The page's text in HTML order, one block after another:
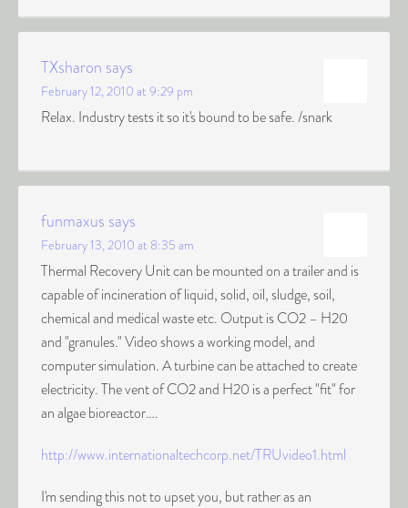
TXsharon says
February 12, 2010 at 9:29 pm
Relax. Industry tests it so it's bound to be safe. /snark
funmaxus says
February 13, 2010 at 8:35 am
Thermal Recovery Unit can be mounted on a trailer and is
capable of incineration of liquid, solid, oil, sludge, soil,
chemical and medical waste etc. Output is CO2 – H20
and "granules." Video shows a working model, and
computer simulation. A turbine can be attached to create
electricity. The vent of CO2 and H20 is a perfect "fit" for
an algae bioreactor….
http://www.internationaltechcorp.net/TRUvideo1.html
I'm sending this not to upset you, but rather as an